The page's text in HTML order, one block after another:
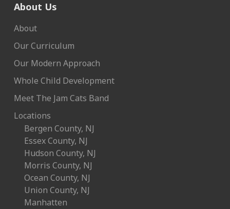
About Us
About
Our Curriculum
Our Modern Approach
Whole Child Development
Meet The Jam Cats Band
Locations
Bergen County, NJ
Essex County, NJ
Hudson County, NJ
Morris County, NJ
Ocean County, NJ
Union County, NJ
Manhatten